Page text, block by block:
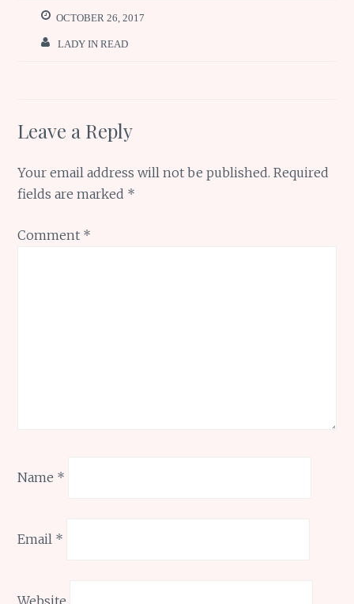
o
k
OCTOBER 26, 2017
LADY IN READ
Leave a Reply
Your email address will not be published. Required
fields are marked *
Comment *
Name *
Email *